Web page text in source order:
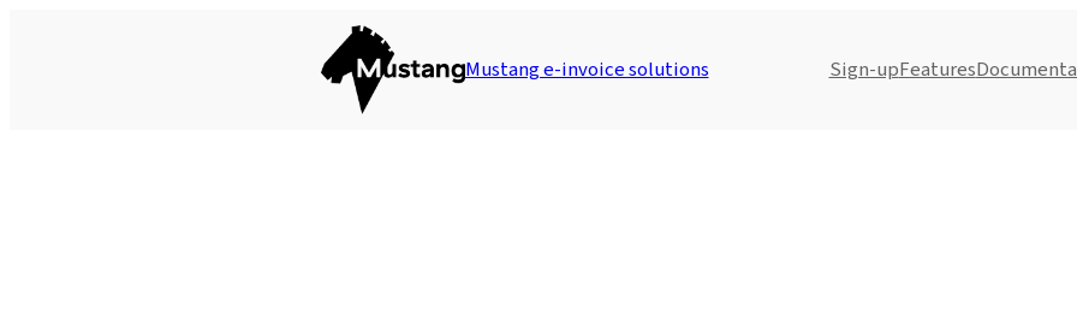
Mustang e-invoice solutions Sign-upFeatures